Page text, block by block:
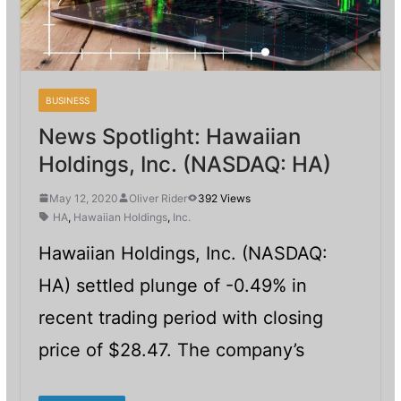
BUSINESS
News Spotlight: Hawaiian
Holdings, Inc. (NASDAQ: HA)
May 12, 2020 Oliver Rider
392 Views
HA, Hawaiian Holdings, Inc.
Hawaiian Holdings, Inc. (NASDAQ:
HA) settled plunge of -0.49% in
recent trading period with closing
price of $28.47. The company’s